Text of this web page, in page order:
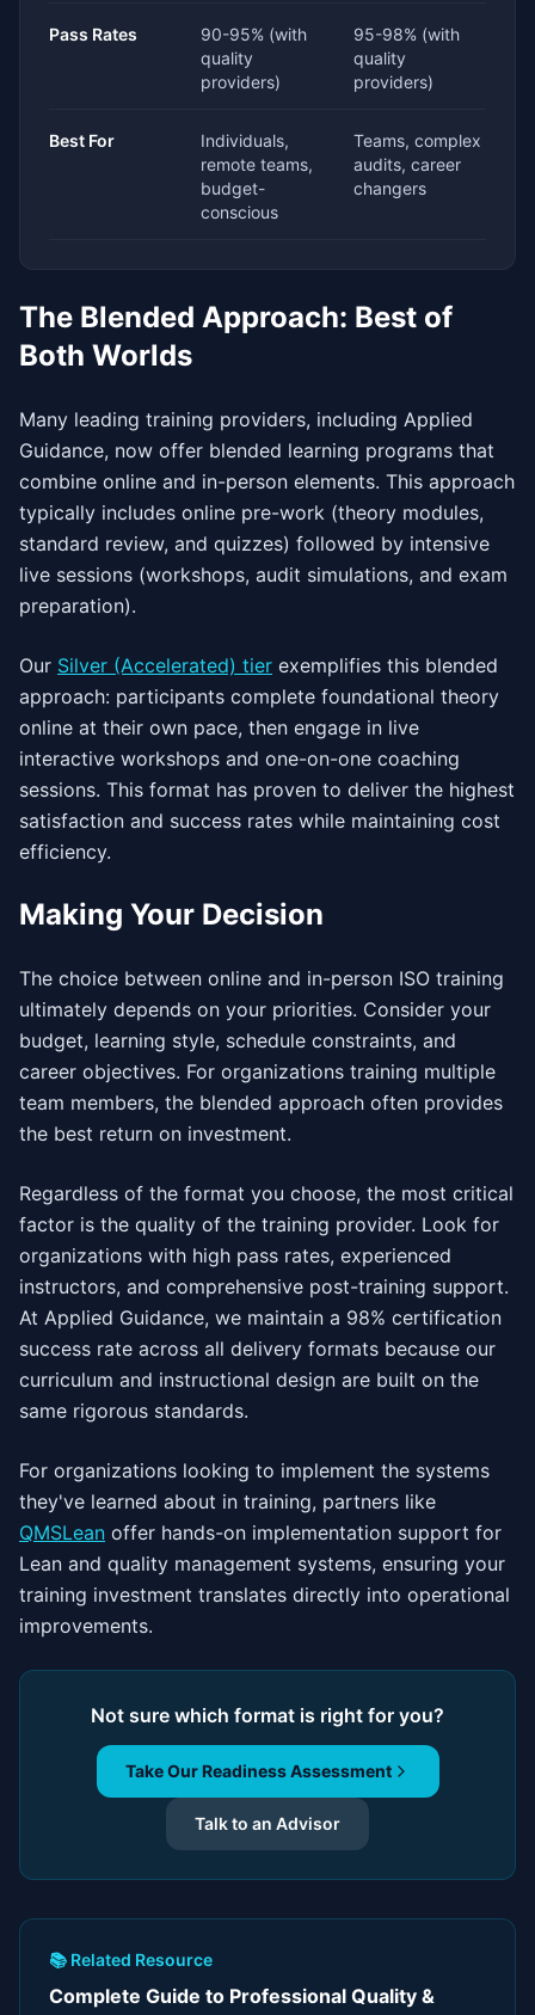
Pass Rates
90-95% (with
quality
providers)
95-98% (with
quality
providers)
Best For
Individuals,
remote teams,
budget-
conscious
Teams, complex
audits, career
changers
The Blended Approach: Best of
Both Worlds
Many leading training providers, including Applied
Guidance, now offer blended learning programs that
combine online and in-person elements. This approach
typically includes online pre-work (theory modules,
standard review, and quizzes) followed by intensive
live sessions (workshops, audit simulations, and exam
preparation).
Our Silver (Accelerated) tier exemplifies this blended
approach: participants complete foundational theory
online at their own pace, then engage in live
interactive workshops and one-on-one coaching
sessions. This format has proven to deliver the highest
satisfaction and success rates while maintaining cost
efficiency.
Making Your Decision
The choice between online and in-person ISO training
ultimately depends on your priorities. Consider your
budget, learning style, schedule constraints, and
career objectives. For organizations training multiple
team members, the blended approach often provides
the best return on investment.
Regardless of the format you choose, the most critical
factor is the quality of the training provider. Look for
organizations with high pass rates, experienced
instructors, and comprehensive post-training support.
At Applied Guidance, we maintain a 98% certification
success rate across all delivery formats because our
curriculum and instructional design are built on the
same rigorous standards.
For organizations looking to implement the systems
they've learned about in training, partners like
QMSLean offer hands-on implementation support for
Lean and quality management systems, ensuring your
training investment translates directly into operational
improvements.
Not sure which format is right for you?
Take Our Readiness Assessment
Talk to an Advisor
📚 Related Resource
Complete Guide to Professional Quality &